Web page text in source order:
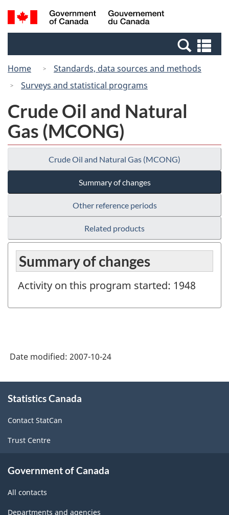
Skip
to
Switch
to
Canada
Search
and
Home
Standards, data sources and methods
Surveys and statistical programs
Crude Oil and Natural
Gas (MCONG)
Crude Oil and Natural Gas (MCONG)
Summary of changes
Other reference periods
Related products
Summary of changes
Activity on this program started: 1948
Date modified: 2007-10-24
this
Statistics Canada
Contact StatCan
Trust Centre
Government of Canada
All contacts
Departments and agencies